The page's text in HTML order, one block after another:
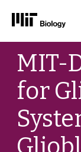
Skip
contentMIT-
for